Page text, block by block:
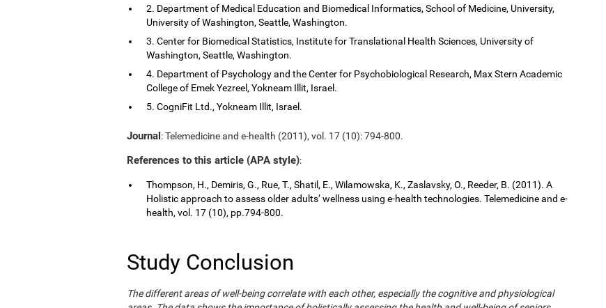
2. Department of Medical Education and Biomedical Informatics, School of Medicine, University,
University of Washington, Seattle, Washington.
3. Center for Biomedical Statistics, Institute for Translational Health Sciences, University of
Washington, Seattle, Washington.
4. Department of Psychology and the Center for Psychobiological Research, Max Stern Academic
College of Emek Yezreel, Yokneam Illit, Israel.
5. CogniFit Ltd., Yokneam Illit, Israel.
Journal: Telemedicine and e-health (2011), vol. 17 (10): 794-800.
References to this article (APA style):
Thompson, H., Demiris, G., Rue, T., Shatil, E., Wilamowska, K., Zaslavsky, O., Reeder, B. (2011). A
Holistic approach to assess older adults’ wellness using e-health technologies. Telemedicine and e-
health, vol. 17 (10), pp.794-800.
Study Conclusion
The different areas of well-being correlate with each other, especially the cognitive and physiological